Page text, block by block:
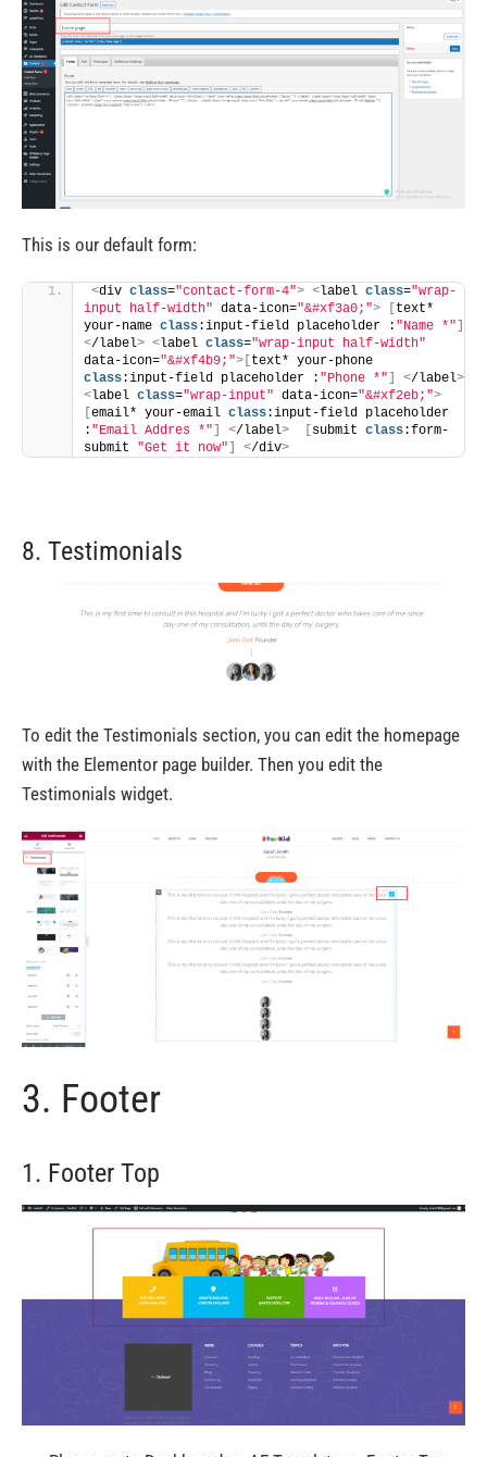
This is our default form:
<div class="contact-form-4"> <label class="wrap-
input half-width" data-icon="&#xf3a0;"> [text*
your-name class:input-field placeholder : "Name *"]
</label> <label class="wrap-input half-width"
data-icon="&#xf4b9;">[
class:input-field placeholder : "Phone *"] </label>
<label class="wrap-input" data-icon="&#xf2eb;">
[email* your-email class:input-field placeholder
: "Email Addres *"] </label> [submit class:form-
submit "Get it now"] </div>
8. Testimonials
To edit the Testimonials section, you can edit the homepage
with the Elementor page builder. Then you edit the
Testimonials widget.
3. Footer
1. Footer Top